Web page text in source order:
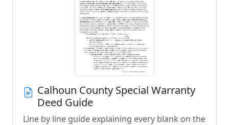
Calhoun County Special Warranty
Deed Guide
Line by line guide explaining every blank on the